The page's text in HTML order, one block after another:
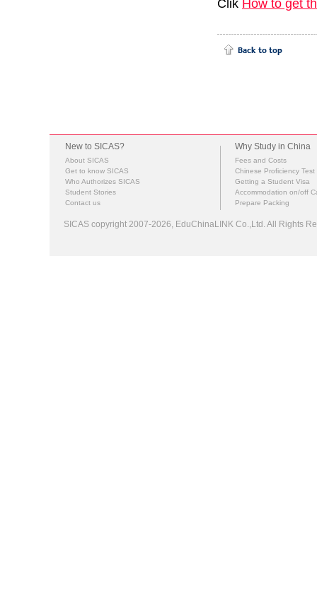
Clik How to get
New to SICAS?
About SICAS
Get to know SICAS
Who Authorizes SICAS
Student Stories
Contact us
Why Study in China
Fees and Costs
Chinese Proficiency Test
Getting a Student Visa
Accommodation on/off
Prepare Packing
SICAS copyright 2007-2026, EduChinaLINK Co.,Ltd. All Rights